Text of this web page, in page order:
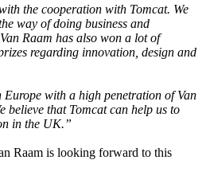
the cooperation with Tomcat. We
way of doing business and
Raam has also won a lot of
regarding innovation, design and
Europe with a high penetration of Van
believe that Tomcat can help us to
in the UK.”
Raam is looking forward to this